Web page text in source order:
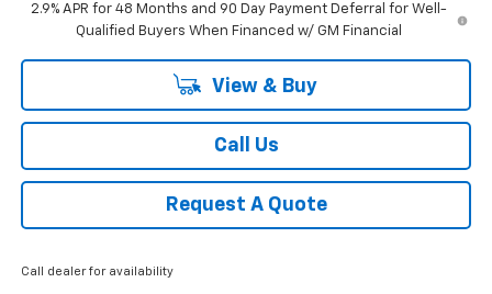
2.9% APR for 48 Months and 90 Day Payment Deferral for Well-
Qualified Buyers When Financed w/ GM Financial
View & Buy
Call Us
Request A Quote
Call dealer for availability